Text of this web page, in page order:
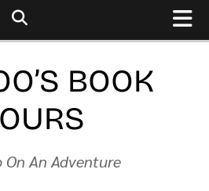
BOOK
On An Adventure